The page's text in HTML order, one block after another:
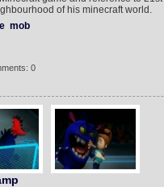
of his minecraft world.
mob
0